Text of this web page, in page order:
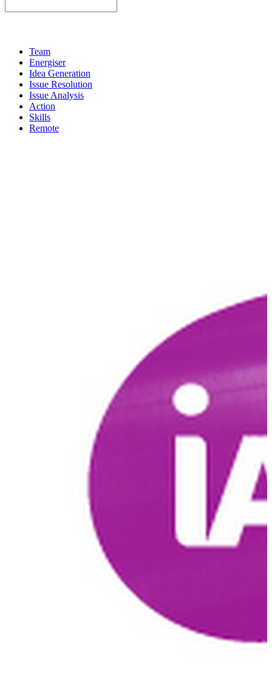
Team
Energiser
Idea Generation
Issue Resolution
Issue Analysis
Action
Skills
Remote